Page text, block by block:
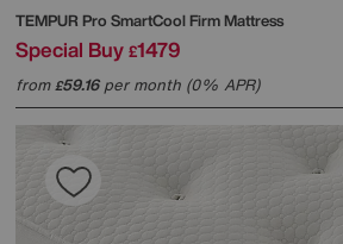
TEMPUR Pro SmartCool Firm Mattress
Special Buy £1479
from£59.16per month (0% APR)